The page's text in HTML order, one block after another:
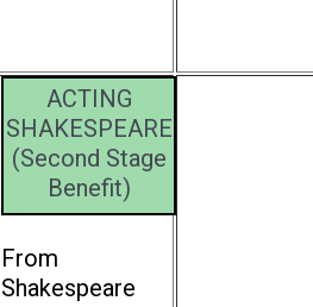
ACTING
SHAKESPEARE
(Second Stage
Benefit)
From
Shakespeare